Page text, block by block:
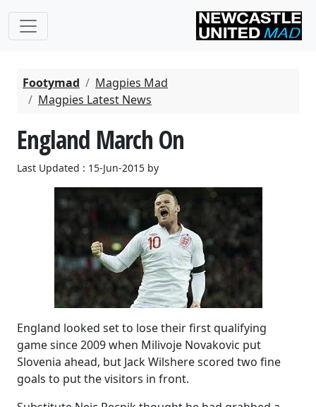
Footymad
Magpies Mad
Magpies Latest News
England March On
Last Updated : 15-Jun-2015 by
England looked set to lose their first qualifying
game since 2009 when Milivoje Novakovic put
Slovenia ahead, but Jack Wilshere scored two fine
goals to put the visitors in front.